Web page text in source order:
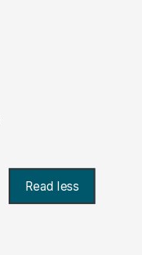
Read less